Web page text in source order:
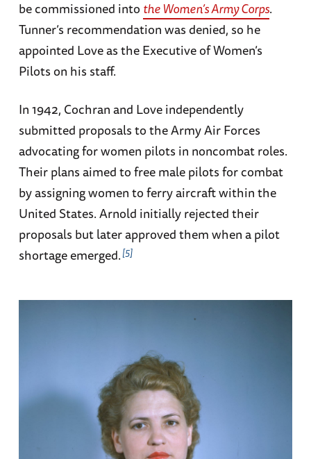
be commissioned into the Women’s Army Corps.
Tunner’s recommendation was denied, so he
appointed Love as the Executive of Women’s
Pilots on his staff.
In 1942, Cochran and Love independently
submitted proposals to the Army Air Forces
advocating for women pilots in noncombat roles.
Their plans aimed to free male pilots for combat
by assigning women to ferry aircraft within the
United States. Arnold initially rejected their
proposals but later approved them when a pilot
shortage emerged. 5